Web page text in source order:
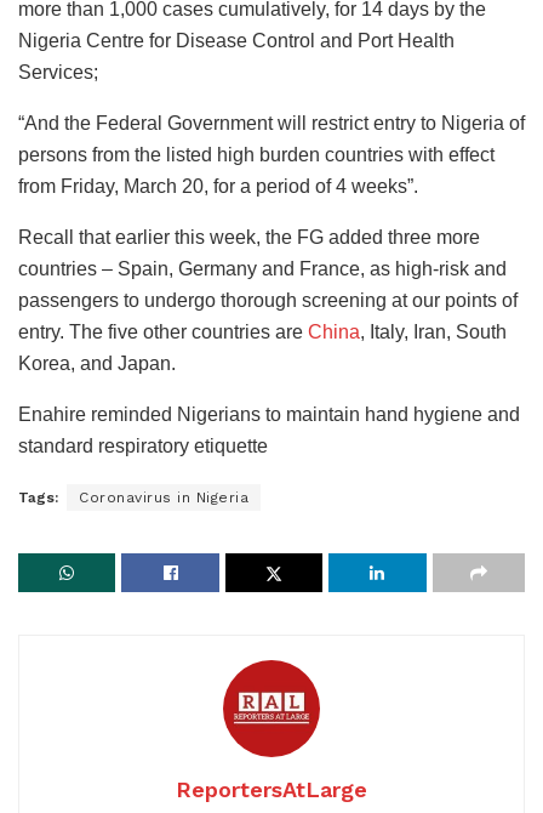
more than 1,000 cases cumulatively, for 14 days by the
Nigeria Centre for Disease Control and Port Health
Services;
“And the Federal Government will restrict entry to Nigeria of
persons from the listed high burden countries with effect
from Friday, March 20, for a period of 4 weeks”.
Recall that earlier this week, the FG added three more
countries – Spain, Germany and France, as high-risk and
passengers to undergo thorough screening at our points of
entry. The five other countries are China, Italy, Iran, South
Korea, and Japan.
Enahire reminded Nigerians to maintain hand hygiene and
standard respiratory etiquette
Tags: Coronavirus in Nigeria
ReportersAtLarge